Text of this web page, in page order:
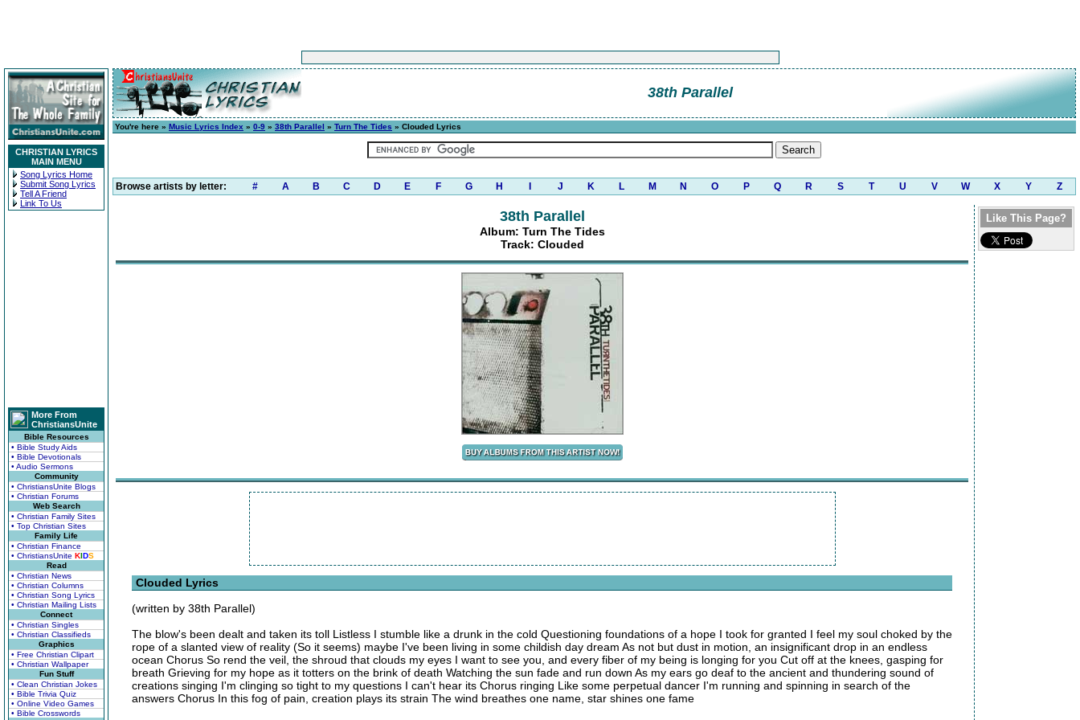
CHRISTIAN LYRICS
MAIN MENU
Song Lyrics Home
Submit Song Lyrics
Tell A Friend
Link To Us
More From
ChristiansUnite
Bible Resources
• Bible Study Aids
• Bible Devotionals
• Audio Sermons
Community
• ChristiansUnite Blogs
• Christian Forums
Web Search
• Christian Family Sites
• Top Christian Sites
Family Life
• Christian Finance
• ChristiansUnite KIDS
Read
• Christian News
• Christian Columns
• Christian Song Lyrics
• Christian Mailing Lists
Connect
• Christian Singles
• Christian Classifieds
Graphics
• Free Christian Clipart
• Christian Wallpaper
Fun Stuff
• Clean Christian Jokes
• Bible Trivia Quiz
• Online Video Games
• Bible Crosswords
38th Parallel
You're here » Music Lyrics Index » 0-9 » 38th Parallel » Turn The Tides » Clouded Lyrics
Browse artists by letter: # A B C D E F G H J K L M N O P Q R S T U V W X Y Z
38th Parallel
Album: Turn The Tides
Track: Clouded
Clouded Lyrics
(written by 38th Parallel)
The blow's been dealt and taken its toll Listless I stumble like a drunk in the cold Questioning foundations of a hope I took for granted I feel my soul choked by the
rope of a slanted view of reality (So it seems) maybe I've been living in some childish day dream As not but dust in motion, an insignificant drop in an endless
ocean Chorus So rend the veil, the shroud that clouds my eyes I want to see you, and every fiber of my being is longing for you Cut off at the knees, gasping for
breath Grieving for my hope as it totters on the brink of death Watching the sun fade and run down As my ears go deaf to the ancient and thundering sound of
creations singing I'm clinging so tight to my questions I can't hear its Chorus ringing Like some perpetual dancer I'm running and spinning in search of the
answers Chorus In this fog of pain, creation plays its strain The wind breathes one name, star shines one fame
Like This Page?